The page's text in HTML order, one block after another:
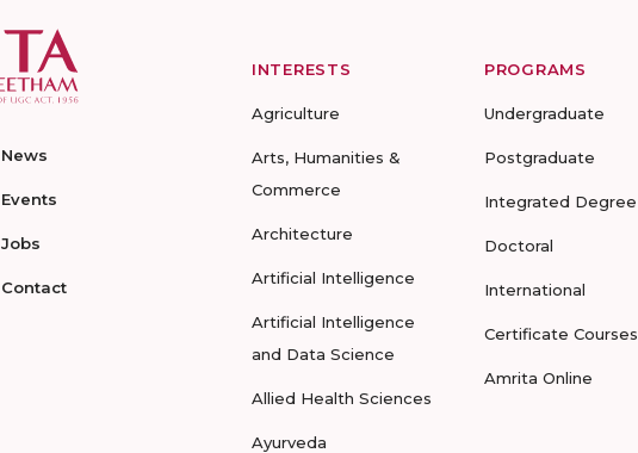
News
Events
Jobs
Contact
INTERESTS
Agriculture
Arts, Humanities &
Commerce
Architecture
Artificial Intelligence
Artificial Intelligence
and Data Science
Allied Health Sciences
Ayurveda
PROGRAMS
Undergraduate
Postgraduate
Integrated Degree
Doctoral
International
Certificate Courses
Amrita Online